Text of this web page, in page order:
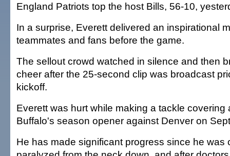
England Patriots top the host Bills, 56-10,
In a surprise, Everett delivered an inspirational
teammates and fans before the game.
The sellout crowd watched in silence and then
cheer after the 25-second clip was broadcast
kickoff.
Everett was hurt while making a tackle covering
Buffalo's season opener against Denver on
He has made significant progress since he was